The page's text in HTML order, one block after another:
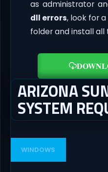
as administrator
dll errors, look for
folder and install
ARIZONA
SYSTEM
WINDOWS